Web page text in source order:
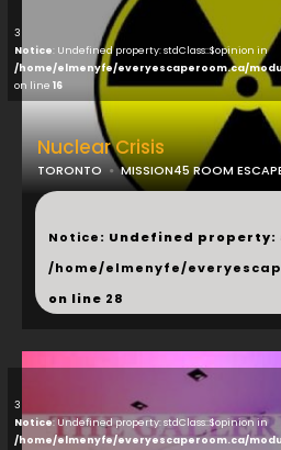
3
Notice: Undefined property: stdClass::$opinion in
/home/elmenyfe/everyescaperoom.ca/
on line 16
Nuclear Crisis
TORONTO MISSION45 ROOM
...
Notice: Undefined property:
/home/elmenyfe/
on line 28
3
Notice: Undefined property: stdClass::$opinion in
/home/elmenyfe/everyescaperoom.ca/